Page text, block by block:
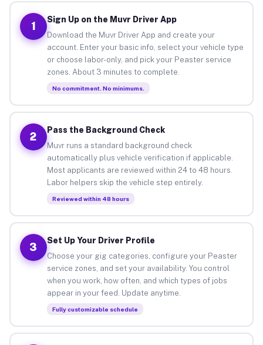
1
Sign Up on the Muvr Driver App
Download the Muvr Driver App and create your
account. Enter your basic info, select your vehicle type
or choose labor-only, and pick your Peaster service
zones. About 3 minutes to complete.
No commitment. No minimums.
2
Pass the Background Check
Muvr runs a standard background check
automatically plus vehicle verification if applicable.
Most applicants are reviewed within 24 to 48 hours.
Labor helpers skip the vehicle step entirely.
Reviewed within 48 hours
3
Set Up Your Driver Profile
Choose your gig categories, configure your Peaster
service zones, and set your availability. You control
when you work, how often, and which types of jobs
appear in your feed. Update anytime.
Fully customizable schedule